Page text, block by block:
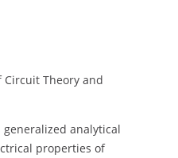
Theory and
analytical
properties of